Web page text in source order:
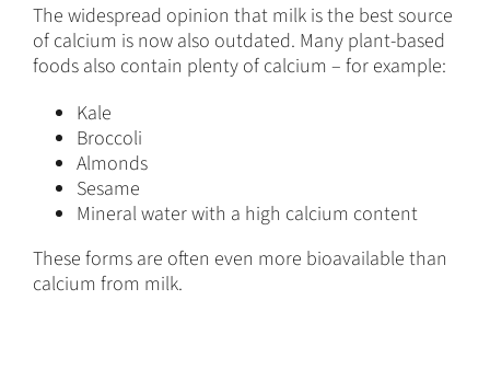
The widespread opinion that milk is the best source
of calcium is now also outdated. Many plant-based
foods also contain plenty of calcium – for example:
Kale
Broccoli
Almonds
Sesame
Mineral water with a high calcium content
These forms are often even more bioavailable than
calcium from milk.